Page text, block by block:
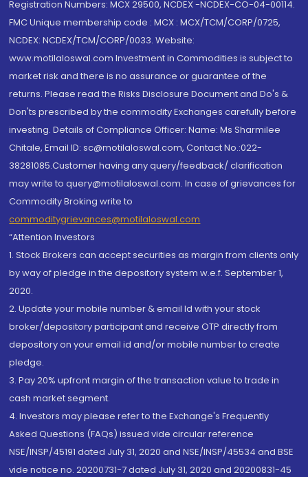
Registration Numbers: MCX 29500, NCDEX -NCDEX-CO-04-00114.
FMC Unique membership code : MCX : MCX/TCM/CORP/0725,
NCDEX: NCDEX/TCM/CORP/0033. Website:
www.motilaloswal.com Investment in Commodities is subject to
market risk and there is no assurance or guarantee of the
returns. Please read the Risks Disclosure Document and Do's &
Don'ts prescribed by the commodity Exchanges carefully before
investing. Details of Compliance Officer: Name: Ms Sharmilee
Chitale, Email ID: sc@motilaloswal.com, Contact No.:022-
38281085.Customer having any query/feedback/ clarification
may write to query@motilaloswal.com. In case of grievances for
Commodity Broking write to
commoditygrievances@motilaloswal.com
“Attention Investors
1. Stock Brokers can accept securities as margin from clients only
by way of pledge in the depository system w.e.f. September 1,
2020.
2. Update your mobile number & email Id with your stock
broker/depository participant and receive OTP directly from
depository on your email id and/or mobile number to create
pledge.
3. Pay 20% upfront margin of the transaction value to trade in
cash market segment.
4. Investors may please refer to the Exchange's Frequently
Asked Questions (FAQs) issued vide circular reference
NSE/INSP/45191 dated July 31, 2020 and NSE/INSP/45534 and BSE
vide notice no. 20200731-7 dated July 31, 2020 and 20200831-45